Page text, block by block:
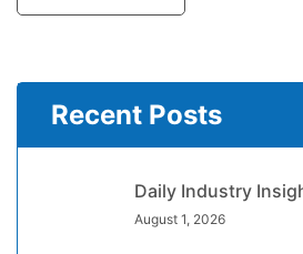
Recent Posts
Daily Industry
August 1, 2026